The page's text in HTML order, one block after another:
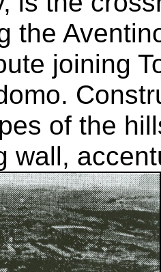
the
joining
of the
wall,